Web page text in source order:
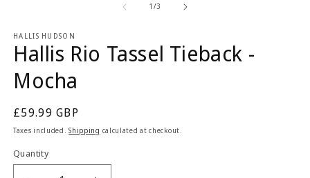
1 /of
3
HALLIS HUDSON
Hallis Rio Tassel Tieback -
Mocha
Regular
price
£59.99 GBP
Taxes included.Shipping calculated at checkout.
Quantity
Quantity